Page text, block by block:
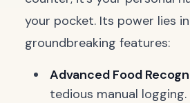
your pocket. Its power lies
groundbreaking features:
Advanced Food
tedious manual